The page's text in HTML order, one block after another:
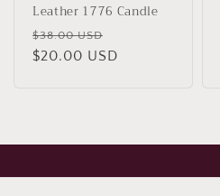
Leather 1776 Candle
Regular
price
$38.00 USD
price
$20.00 USD